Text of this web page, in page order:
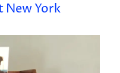
New York